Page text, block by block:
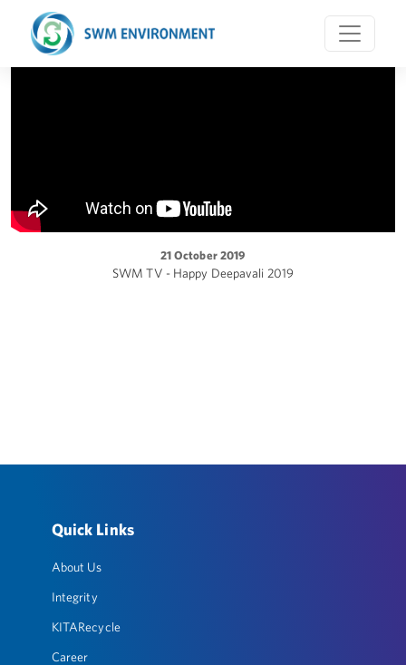
21 October 2019
SWM TV - Happy Deepavali 2019
Quick Links
About Us
Integrity
KITARecycle
Career